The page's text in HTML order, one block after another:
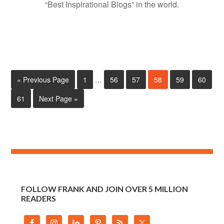
“Best Inspirational Blogs” in the world.
« Previous Page 1 … 56 57 58 59
60
61
Next Page »
FOLLOW FRANK AND JOIN OVER 5 MILLION
READERS